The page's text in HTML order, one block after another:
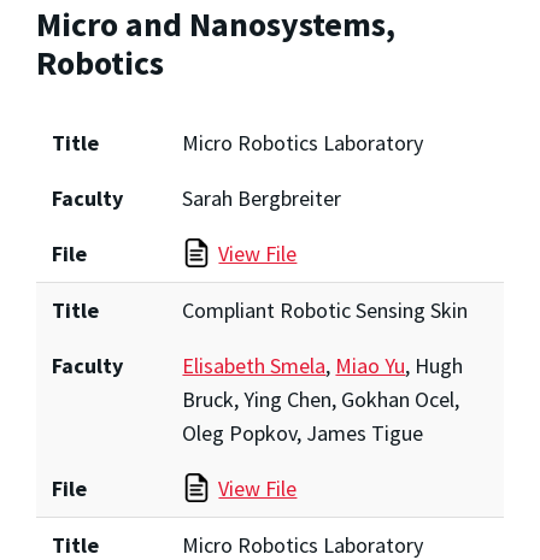
Micro and Nanosystems,
Robotics
Title
Micro Robotics Laboratory
Faculty
Sarah Bergbreiter
File
View File
Title
Compliant Robotic Sensing Skin
Faculty
Elisabeth Smela, Miao Yu, Hugh
Bruck, Ying Chen, Gokhan Ocel,
Oleg Popkov, James Tigue
File
View File
Title
Micro Robotics Laboratory